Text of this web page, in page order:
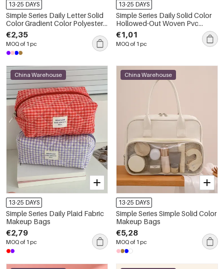
13-25 DAYS
Simple Series Daily Letter Solid
Color Gradient Color Polyester
Makeup Bags
€2,35
MOQ of 1 pc
13-25 DAYS
Simple Series Daily Solid Color
Hollowed-Out Woven Pvc
Makeup Bags
€1,01
MOQ of 1 pc
China Warehouse
13-25 DAYS
Simple Series Daily Plaid Fabric
Makeup Bags
€2,79
MOQ of 1 pc
China Warehouse
13-25 DAYS
Simple Series Simple Solid Color
Makeup Bags
€5,28
MOQ of 1 pc